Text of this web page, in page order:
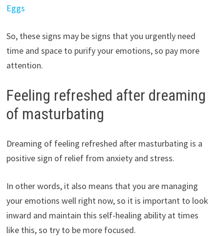
Eggs
So, these signs may be signs that you urgently need
time and space to purify your emotions, so pay more
attention.
Feeling refreshed after dreaming
of masturbating
Dreaming of feeling refreshed after masturbating is a
positive sign of relief from anxiety and stress.
In other words, it also means that you are managing
your emotions well right now, so it is important to look
inward and maintain this self-healing ability at times
like this, so try to be more focused.